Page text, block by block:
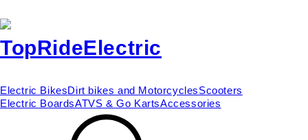
Electric BikesDirt bikes and MotorcyclesScooters
Electric BoardsATVS & Go KartsAccessories